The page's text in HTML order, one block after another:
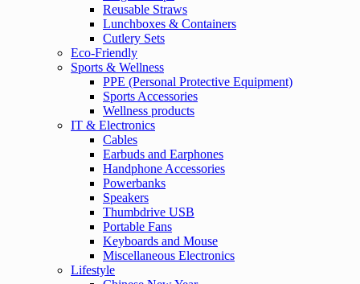
Reusable Straws
Lunchboxes & Containers
Cutlery Sets
Eco-Friendly
Sports & Wellness
PPE (Personal Protective Equipment)
Sports Accessories
Wellness products
IT & Electronics
Cables
Earbuds and Earphones
Handphone Accessories
Powerbanks
Speakers
Thumbdrive USB
Portable Fans
Keyboards and Mouse
Miscellaneous Electronics
Lifestyle